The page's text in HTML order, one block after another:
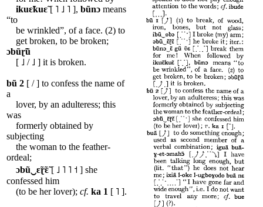
ikuɛ̃kuɛ̃[ ˥ ˩ ˥ ], bũnɔ means
“to
be wrinkled”, of a face. (2) to
get broken, to be broken;
ɔbũɽ̃ũ
[ ˩ / ˩ ] it is broken.
bũ 2 [ / ] to confess the name of
a
lover, by an adulteress; this
was
formerly obtained by
subjecting
the woman to the feather-
ordeal;
ɔbũ‿ɛ̃ɽ̃ɛ̃[ ˩ ˥ ˥ ˦ ] she
confessed him
(to be her lover); cf. ka 1 [ ˥ ].